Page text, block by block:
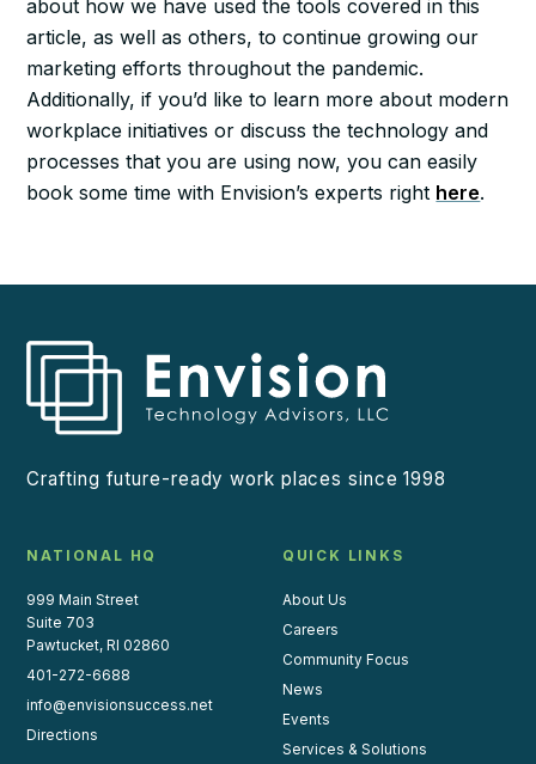
about how we have used the tools covered in this
article, as well as others, to continue growing our
marketing efforts throughout the pandemic.
Additionally, if you’d like to learn more about modern
workplace initiatives or discuss the technology and
processes that you are using now, you can easily
book some time with Envision’s experts right here.
Crafting future-ready work places since 1998
NATIONAL HQ
999 Main Street
Suite 703
Pawtucket, RI 02860
401-272-6688
info@envisionsuccess.net
Directions
QUICK LINKS
About Us
Careers
Community Focus
News
Events
Services & Solutions